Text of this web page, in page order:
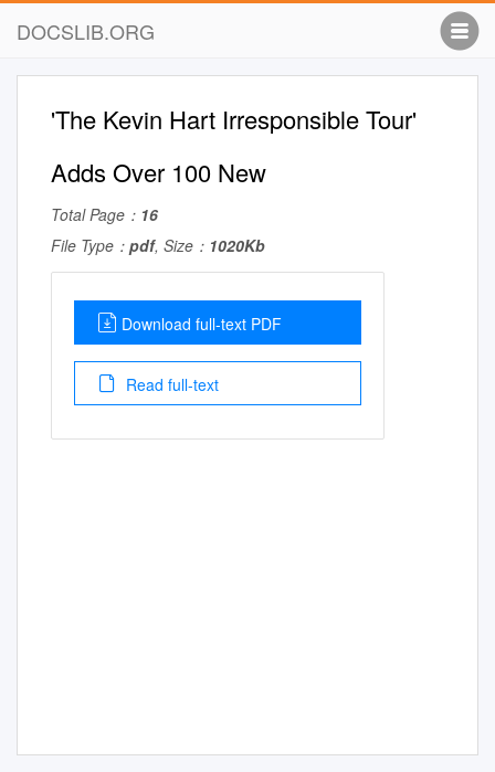
DOCSLIB.ORG
'The Kevin Hart Irresponsible Tour'
Adds Over 100 New
Total Page： 16
File Type： pdf, Size： 1020Kb
Download full-text PDF
Read full-text